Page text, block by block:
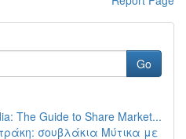
Go
The Guide to Share Market...
σουβλάκια Μύτικα με